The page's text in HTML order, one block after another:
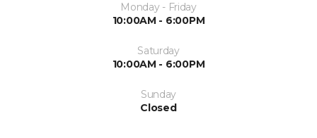
Monday - Friday
10:00AM - 6:00PM
Saturday
10:00AM - 6:00PM
Sunday
Closed